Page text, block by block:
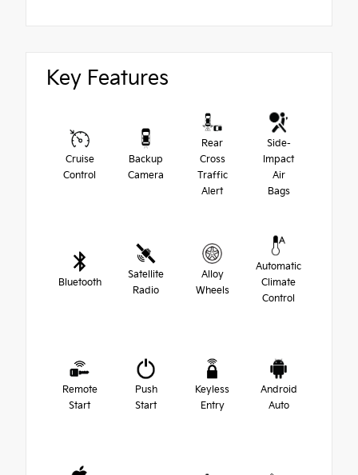
Key Features
Cruise
Control
Backup
Camera
Rear
Cross
Traffic
Alert
Side-
Impact
Air
Bags
Bluetooth
Satellite
Radio
Alloy
Wheels
Automatic
Climate
Control
Remote
Start
Push
Start
Keyless
Entry
Android
Auto